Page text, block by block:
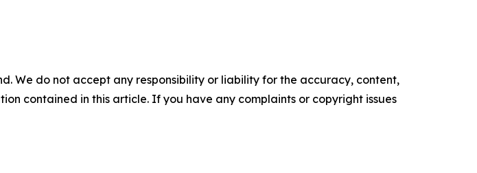
We do not accept any responsibility or liability for the accuracy, content,
contained in this article. If you have any complaints or copyright issues